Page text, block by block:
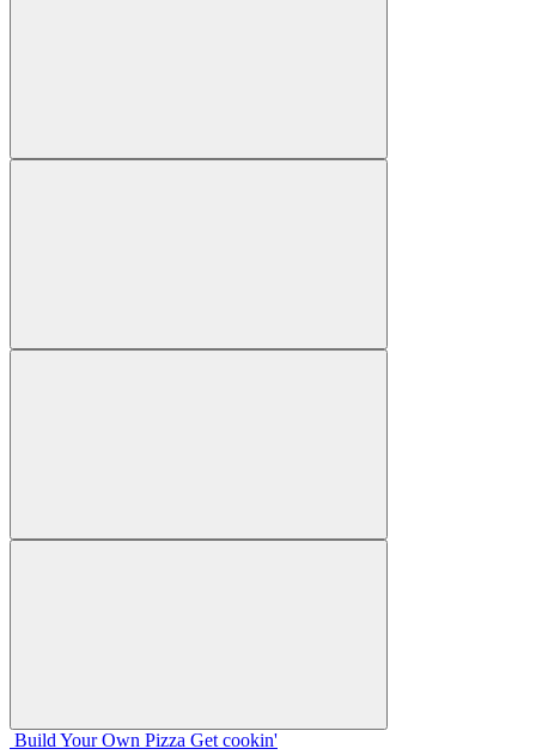
Build Your Own Pizza Get cookin'